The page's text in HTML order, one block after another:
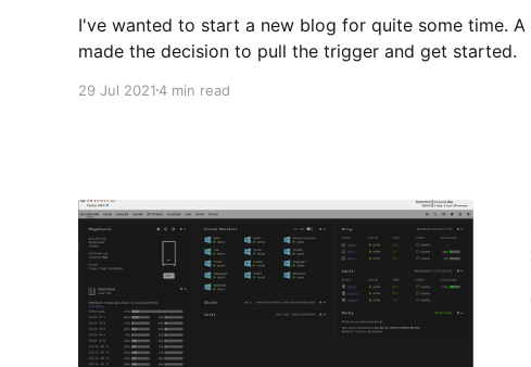
I've wanted to start a new blog for quite some time. A few months ago I
made the decision to pull the trigger and get started.
29 Jul 20214 min read